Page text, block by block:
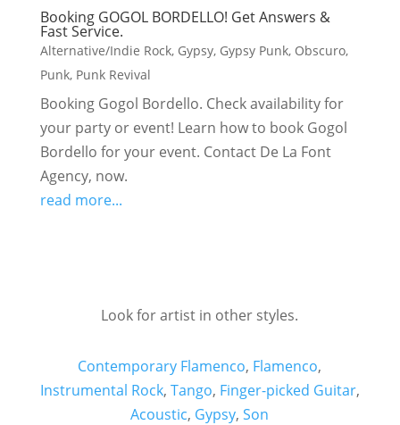
Booking GOGOL BORDELLO! Get Answers &
Fast Service.
Alternative/Indie Rock, Gypsy, Gypsy Punk, Obscuro,
Punk, Punk Revival
Booking Gogol Bordello. Check availability for
your party or event! Learn how to book Gogol
Bordello for your event. Contact De La Font
Agency, now.
read more...
Look for artist in other styles.
Contemporary Flamenco, Flamenco,
Instrumental Rock, Tango, Finger-picked Guitar,
Acoustic, Gypsy,Son